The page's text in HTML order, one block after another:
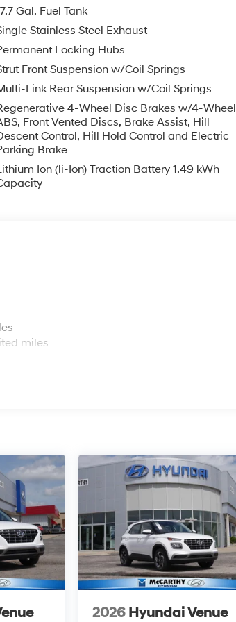
rear seat, Spoiler, Steering wheel mounted
steering wheel, Traction control, Trip
wipers, Ventilated front seats, Wheels: 20 x
White AWD I4 6-Speed Automatic with
customers—by delivering the largest
with an unmatched, streamlined
with a 150 mile radius of Kansas City
by putting your needs first—every
Gal. Fuel Tank
Stainless Steel Exhaust
Locking Hubs
Front Suspension w/Coil Springs
Link Rear Suspension w/Coil Springs
4-Wheel Disc Brakes w/4-Wheel
Front Vented Discs, Brake Assist, Hill
Control, Hill Hold Control and Electric
Brake
Ion (li-Ion) Traction Battery 1.49 kWh
miles
2026 Hyundai Venue